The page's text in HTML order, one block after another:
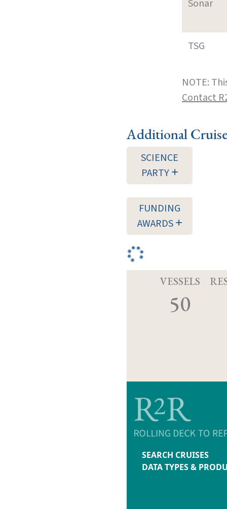
Sonar
TSG
NOTE:
Contact
Additional
SCIENCE
PARTY
FUNDING
AWARDS
VESSELS
50
SEARCH CRUISES
DATA TYPES &